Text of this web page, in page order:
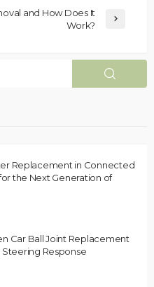
and How Does It
Work?
Replacement in Connected
the Next Generation of
Car Ball Joint Replacement
Response